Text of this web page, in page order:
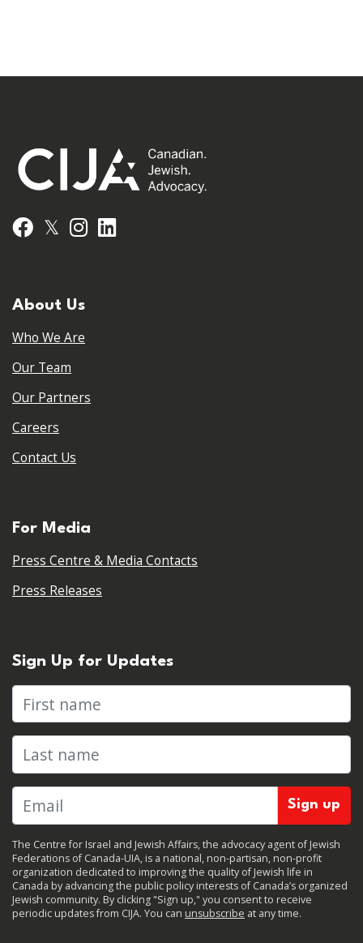
Facebook
𝕏 Instagram
About Us
Who We Are
Our Team
Our Partners
Careers
Contact Us
For Media
Press Centre & Media Contacts
Press Releases
Sign Up for Updates
First name
Last name
The Centre for Israel and Jewish Affairs, the advocacy agent of Jewish
Federations of Canada-UIA, is a national, non-partisan, non-profit
organization dedicated to improving the quality of Jewish life in
Canada by advancing the public policy interests of Canada’s organized
Jewish community. By clicking "Sign up," you consent to receive
periodic updates from CIJA. You can unsubscribe at any time.